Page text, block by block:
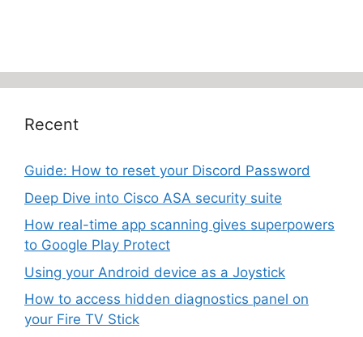
Recent
Guide: How to reset your Discord Password
Deep Dive into Cisco ASA security suite
How real-time app scanning gives superpowers
to Google Play Protect
Using your Android device as a Joystick
How to access hidden diagnostics panel on
your Fire TV Stick